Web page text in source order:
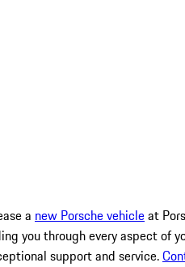
a new Porsche vehicleat
you through every aspect of
support and service.